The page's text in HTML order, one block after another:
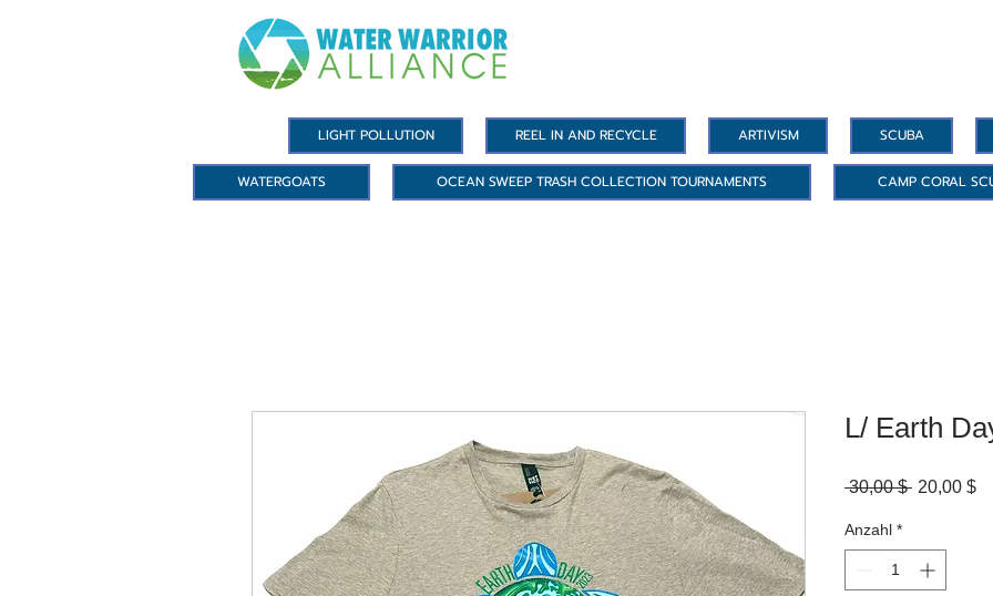
LIGHT POLLUTION REEL IN AND RECYCLE ARTIVISM SCUBA
WATERGOATS OCEAN SWEEP TRASH COLLECTION TOURNAMENTS CAMP CORAL
L/ Earth
30,00 $ 20,00 $
Anzahl *